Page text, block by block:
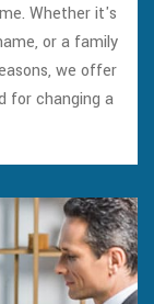
Whether it's
or a family
we offer
for changing a